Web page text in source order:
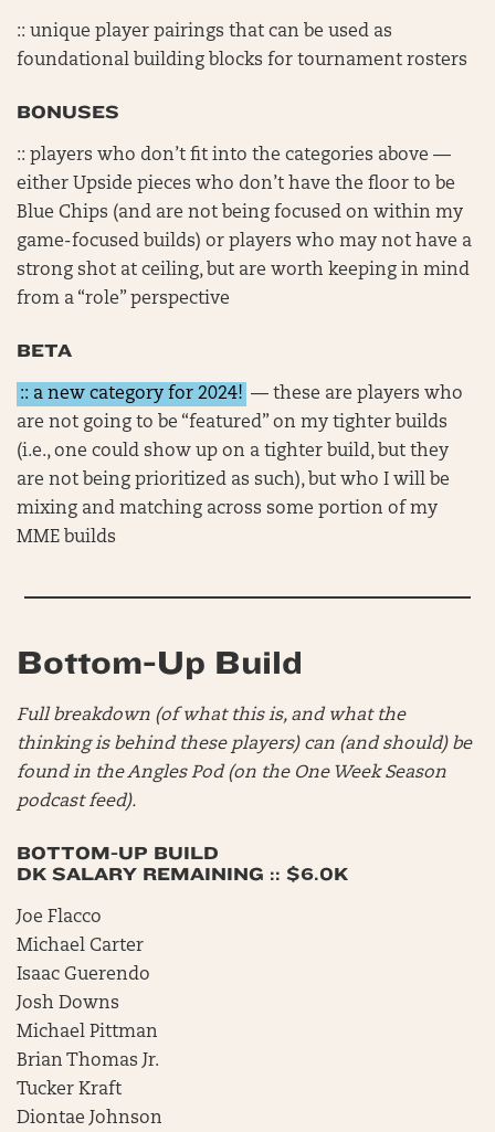
:: unique player pairings that can be used as
foundational building blocks for tournament rosters
BONUSES
:: players who don’t fit into the categories above —
either Upside pieces who don’t have the floor to be
Blue Chips (and are not being focused on within my
game-focused builds) or players who may not have a
strong shot at ceiling, but are worth keeping in mind
from a “role” perspective
BETA
:: a new category for 2024! — these are players who
are not going to be “featured” on my tighter builds
(i.e., one could show up on a tighter build, but they
are not being prioritized as such), but who I will be
mixing and matching across some portion of my
MME builds
Bottom-Up Build
Full breakdown (of what this is, and what the
thinking is behind these players) can (and should) be
found in the Angles Pod (on the One Week Season
podcast feed).
BOTTOM-UP BUILD
DK SALARY REMAINING :: $6.0K
Joe Flacco
Michael Carter
Isaac Guerendo
Josh Downs
Michael Pittman
Brian Thomas Jr.
Tucker Kraft
Diontae Johnson